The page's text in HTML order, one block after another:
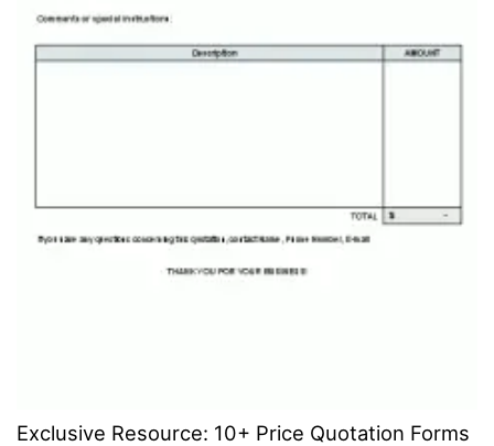
Exclusive Resource: 10+ Price Quotation Forms